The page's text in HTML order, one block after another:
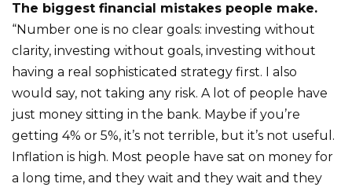
The biggest financial mistakes people make.
“Number one is no clear goals: investing without
clarity, investing without goals, investing without
having a real sophisticated strategy first. I also
would say, not taking any risk. A lot of people have
just money sitting in the bank. Maybe if you’re
getting 4% or 5%, it’s not terrible, but it’s not useful.
Inflation is high. Most people have sat on money for
a long time, and they wait and they wait and they